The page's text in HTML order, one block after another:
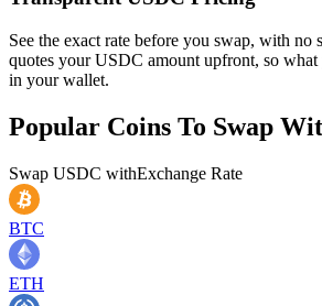
See the exact rate before you swap, with no
quotes your USDC amount upfront, so what
in your wallet.
Popular Coins To Swap
Swap USDC withExchange Rate
BTC
ETH